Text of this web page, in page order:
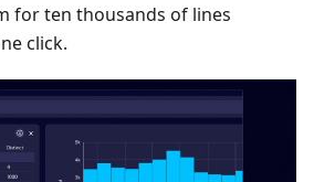
for ten thousands of lines
click.